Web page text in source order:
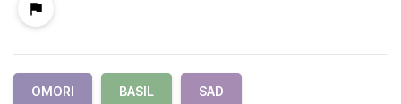
OMORI BASIL SAD